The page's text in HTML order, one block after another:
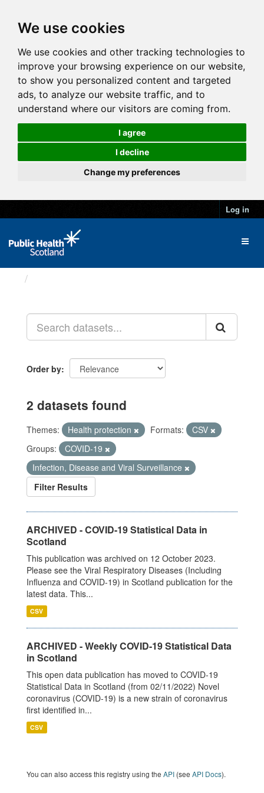
We use cookies
We use cookies and other tracking technologies to
improve your browsing experience on our website,
to show you personalized content and targeted
ads, to analyze our website traffic, and to
understand where our visitors are coming from.
I agree
I decline
Change my preferences
Log in
Order by
2 datasets found
Themes: Health protection Formats:
CSV
Groups:
COVID-19
Infection, Disease and Viral Surveillance
Filter Results
ARCHIVED - COVID-19 Statistical Data in
Scotland
This publication was archived on 12 October 2023.
Please see the Viral Respiratory Diseases (Including
Influenza and COVID-19) in Scotland publication for the
latest data. This...
CSV
ARCHIVED - Weekly COVID-19 Statistical Data
in Scotland
This open data publication has moved to COVID-19
Statistical Data in Scotland (from 02/11/2022) Novel
coronavirus (COVID-19) is a new strain of coronavirus
first identified in...
CSV
You can also access this registry using the API (see API Docs).